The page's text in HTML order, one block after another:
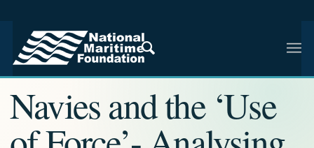
NMF RESEARCH ARTICLE · NMF RESEARCH
Navies and the ‘Use